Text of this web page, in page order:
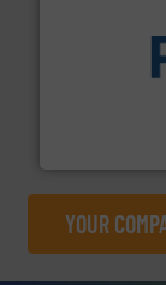
baling of the
YOUR